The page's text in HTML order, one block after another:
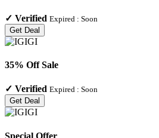
✓ Verified Expired : Soon
Get Deal
35% Off Sale
✓ Verified Expired : Soon
Get Deal
Special Offer